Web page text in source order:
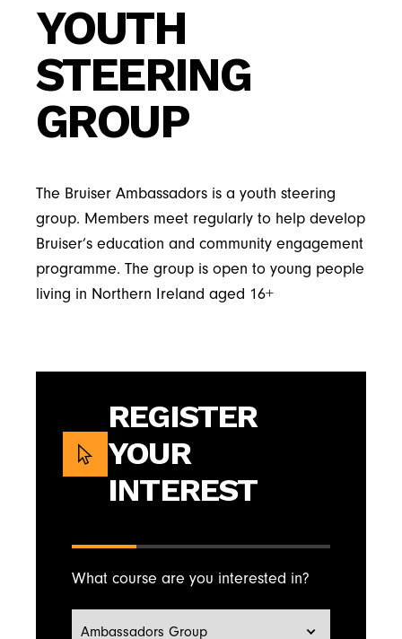
YOUTH
STEERING
GROUP
The Bruiser Ambassadors is a youth steering
group. Members meet regularly to help develop
Bruiser’s education and community engagement
programme. The group is open to young people
living in Northern Ireland aged 16+
REGISTER
YOUR
INTEREST
What course are you interested in?